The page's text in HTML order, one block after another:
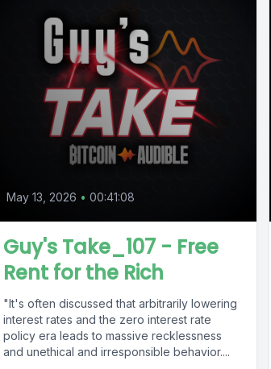
May 13, 2026 • 00:41:08
Guy's Take_107 - Free
Rent for the Rich
"It's often discussed that arbitrarily lowering
interest rates and the zero interest rate
policy era leads to massive recklessness
and unethical and irresponsible behavior....